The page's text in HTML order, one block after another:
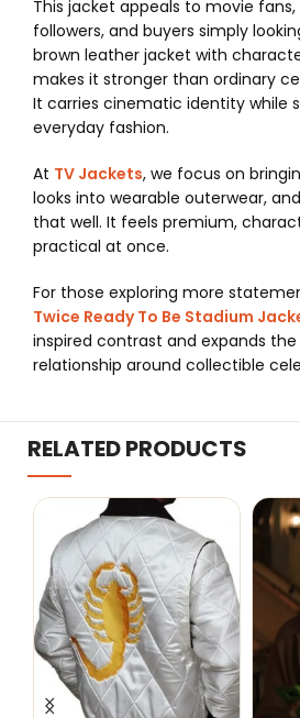
This jacket appeals to movie fans,
followers, and buyers simply
brown leather jacket with
makes it stronger than ordinary
It carries cinematic identity while
everyday fashion.
At TV Jackets, we focus on
looks into wearable outerwear,
that well. It feels premium,
practical at once.
For those exploring more
Twice Ready To Be Stadium
inspired contrast and expands
relationship around collectible
RELATED PRODUCTS